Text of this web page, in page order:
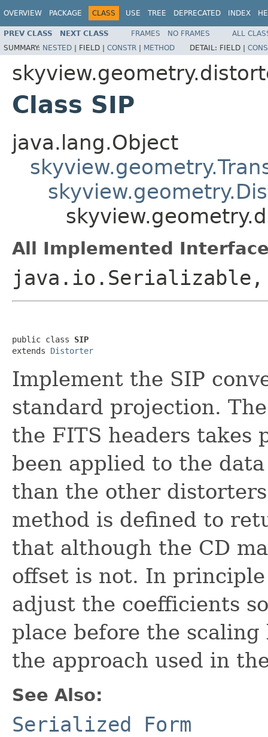
OVERVIEW PACKAGE CLASS USE TREE DEPRECATED INDEX
PREV CLASS NEXT CLASS FRAMES NO FRAMES
ALL
SUMMARY: NESTED | FIELD | CONSTR | METHOD DETAIL: FIELD |
Class SIP
java.lang.Object
All Implemented
public class SIP
extends Distorter
Implement the SIP
standard projection.
the FITS headers takes
been applied to the
than the other
method is defined to
that although the CD
offset is not. In
adjust the coefficients
place before the
the approach used in
See Also:
Serialized Form